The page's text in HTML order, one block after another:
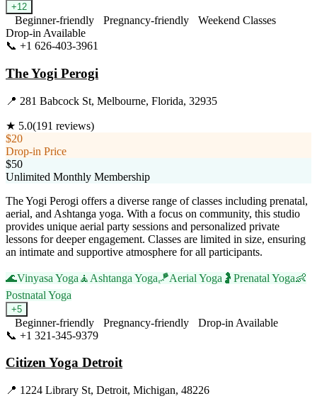
+12
Beginner-friendly Pregnancy-friendly
Weekend Classes
Drop-in Available
📞 +1 626-403-3961
The Yogi Perogi
📍 281 Babcock St, Melbourne, Florida, 32935
★ 5.0(191 reviews)
$20
Drop-in Price
$50
Unlimited Monthly Membership
The Yogi Perogi offers a diverse range of classes including prenatal,
aerial, and Ashtanga yoga. With a focus on community, this studio
provides unique aerial party sessions and personalized private
lessons for deeper engagement. Classes are limited in size, ensuring
an intimate and supportive atmosphere for all participants.
🌊Vinyasa Yoga 🧘 Ashtanga Yoga🪁Aerial Yoga 🤰 Prenatal Yoga👶
Postnatal Yoga
+5
Beginner-friendly Pregnancy-friendly
Drop-in Available
📞 +1 321-345-9379
Citizen Yoga Detroit
📍 1224 Library St, Detroit, Michigan, 48226